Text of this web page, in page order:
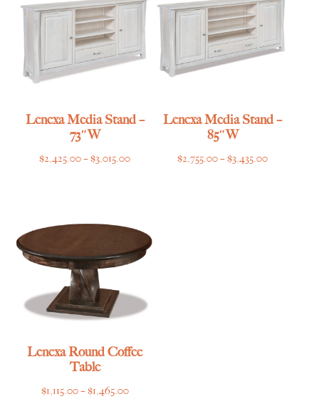
Lenexa Media Stand –
73″W
$2,425.00–$3,015.00Price
$3,015.00
Lenexa Media Stand –
85″W
$2,755.00–$3,435.00Price
Lenexa Round Coffee
Table
$1,115.00–$1,465.00Price